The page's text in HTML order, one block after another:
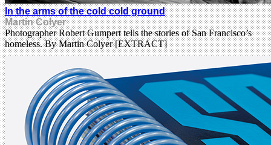
In the arms of the cold cold ground
Martin Colyer
Photographer Robert Gumpert tells the stories of San Francisco’s
homeless. By Martin Colyer [EXTRACT]